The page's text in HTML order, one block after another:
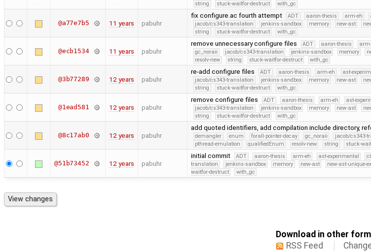
string
stuck-waitfor-destruct with_gc
@a77e7b5 11 years pabuhr
fix configure.ac fourth attempt ADT aaron-thesis arm-eh
jacob/cs343-translation
jenkins-sandbox memory new-ast
string
stuck-waitfor-destruct with_gc
@ecb1534 11 years pabuhr
remove unnecessary configure files ADT aaron-thesis
gc_noraii
jacob/cs343-translation jenkins-sandbox memory
resolv-new
string stuck-waitfor-destruct with_gc
@3b77289 12 years pabuhr
re-add configure files ADT aaron-thesis arm-eh ast-
jacob/cs343-translation
jenkins-sandbox memory new-ast
string
stuck-waitfor-destruct with_gc
@1ead581 12 years pabuhr
remove configure files ADT aaron-thesis arm-eh ast-
jacob/cs343-translation
jenkins-sandbox memory new-ast
string
stuck-waitfor-destruct with_gc
@8c17ab0 12 years pabuhr
add quoted identifiers, add compilation include directory,
demangler
enum forall-pointer-decay gc_noraii jacob/cs343-
pthread-emulation
qualifiedEnum resolv-new string stuck-
@51b73452 12 years pabuhr
initial commit ADT aaron-thesis arm-eh ast-experimental
translation
jenkins-sandbox memory new-ast new-ast-unique-
waitfor-destruct
with_gc
Download in other
RSS Feed